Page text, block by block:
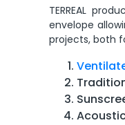
TERREAL
envelope
projects, both